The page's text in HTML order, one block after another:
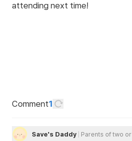
attending next time!
Comment1
Save's Daddy Parents of two